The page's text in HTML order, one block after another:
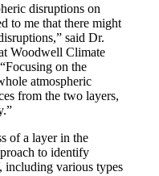
disruptions on
to me that there might
said Dr.
Woodwell Climate
on the
atmospheric
from the two layers,
of a layer in the
to identify
including various types